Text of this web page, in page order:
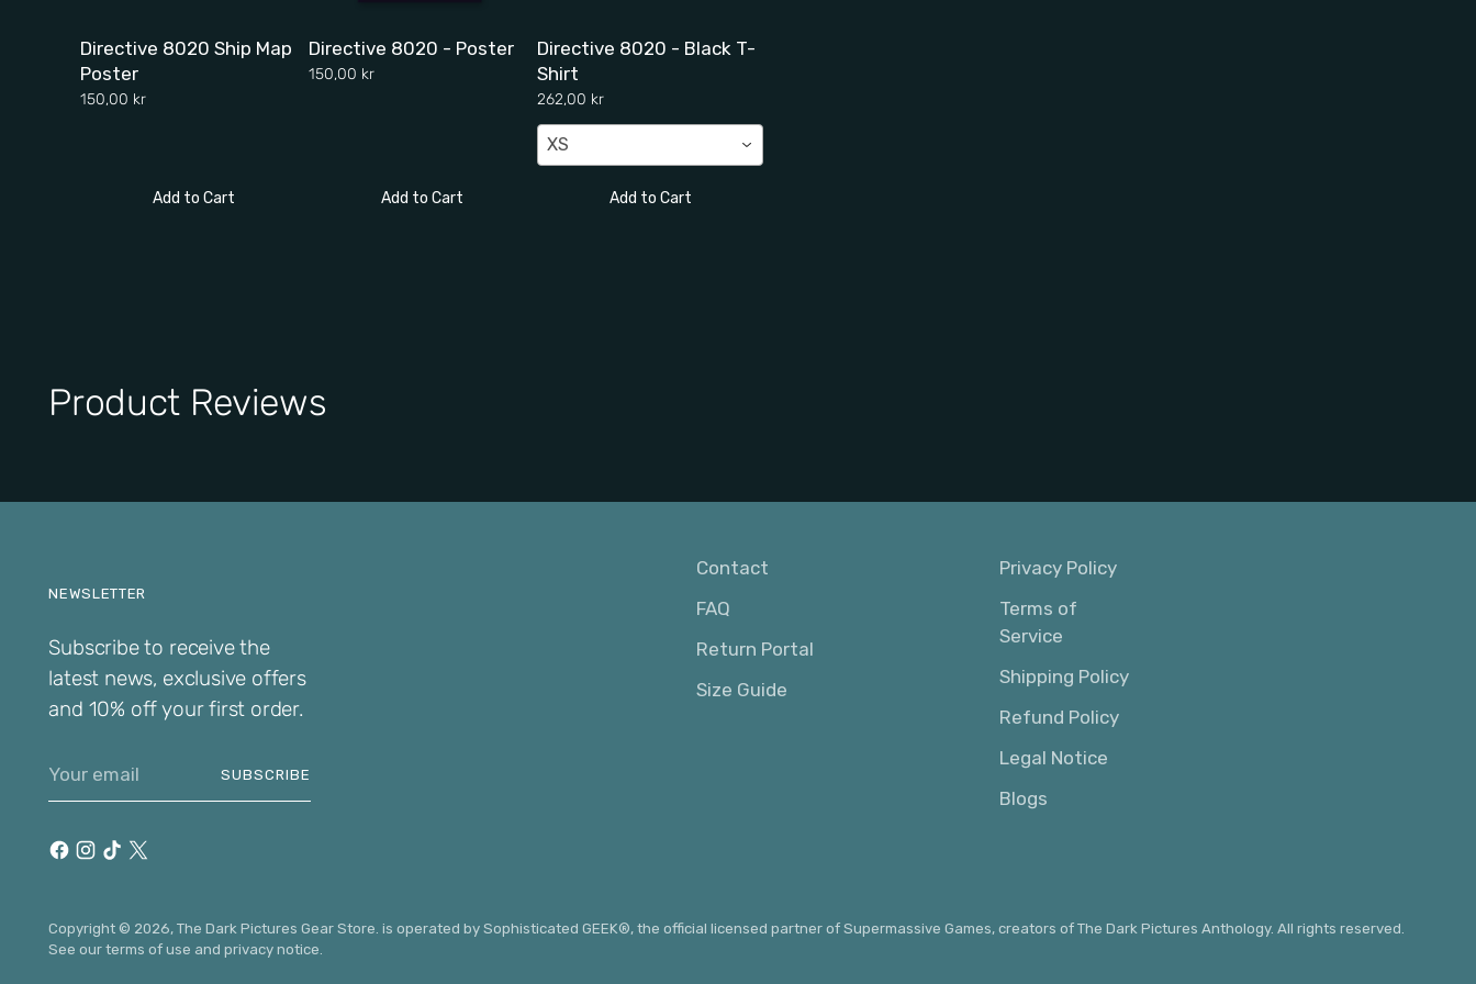
Directive 8020 Ship Map
Poster
150,00 kr
Add to Cart
Directive 8020 - Poster
150,00 kr
Add to Cart
Directive 8020 - Black T-
Shirt
262,00 kr
XS
Add to Cart
Product Reviews
NEWSLETTER
Subscribe to receive the
latest news, exclusive offers
and 10% off your first order.
email
SUBSCRIBE
Contact
FAQ
Return Portal
Size Guide
Privacy Policy
Terms of
Service
Shipping Policy
Refund Policy
Legal Notice
Blogs
Copyright © 2026,The Dark Pictures Gear Store. is operated bySophisticated GEEK®, the official licensed partner of Supermassive Games, creators of The Dark Pictures Anthology. All rights reserved.
See our terms of use and privacy notice.